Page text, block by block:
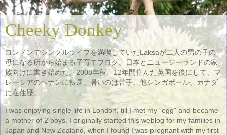
Cheeky Donkey
ロンドンでシングルライフを満喫していたLaksaが二人の男の子の
母になる所から始まる子育てブログ。日本とニュージーランドの家
族向けに書き始めた。2008年秋、12年間住んだ英国を後にして、マ
レーシアのペナンに転居。暑いのは苦手。他シンガポール、カナダ
に在住歴。
I was enjoying single life in London, till I met my "egg" and became
a mother of 2 boys. I originally started this weblog for my families in
Japan and New Zealand, when I found I was pregnant with my first